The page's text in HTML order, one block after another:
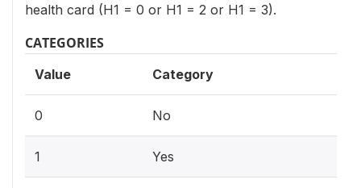
health card (H1 = 0 or H1 = 2 or H1 = 3).
CATEGORIES
Value Category
0 No
1 Yes